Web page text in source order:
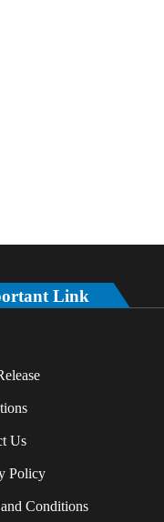
Link
Us
Policy
Conditions